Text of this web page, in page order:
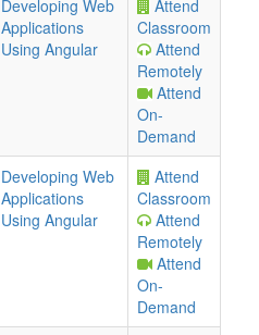
Developing Web
Applications
Using Angular
Attend
Classroom
Attend
Remotely
Attend
On-
Demand
Developing Web
Applications
Using Angular
Attend
Classroom
Attend
Remotely
Attend
On-
Demand